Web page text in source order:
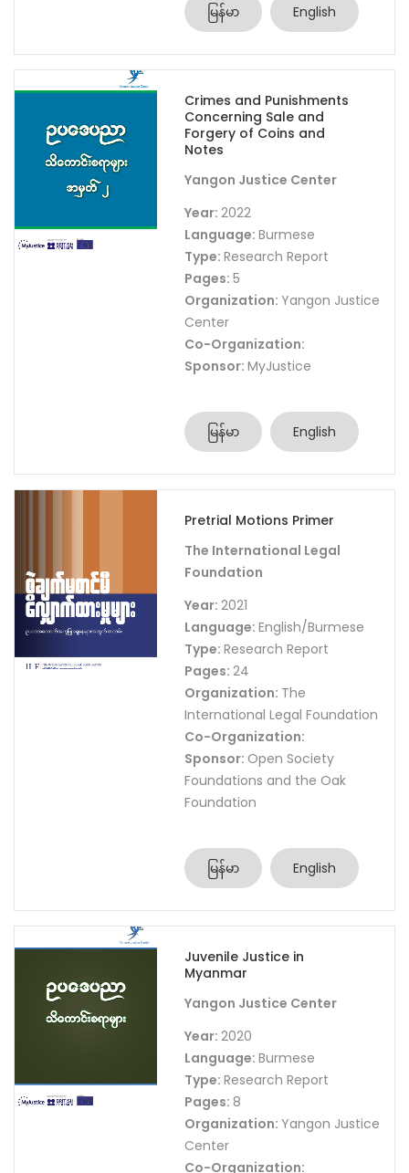
မြန်မာ English
Crimes and Punishments
Concerning Sale and
Forgery of Coins and
Notes
Yangon Justice Center
Year: 2022
Language: Burmese
Type: Research Report
Pages: 5
Organization: Yangon Justice
Center
Co-Organization:
Sponsor: MyJustice
မြန်မာ English
Pretrial Motions Primer
The International Legal
Foundation
Year: 2021
Language: English/Burmese
Type: Research Report
Pages: 24
Organization: The
International Legal Foundation
Co-Organization:
Sponsor: Open Society
Foundations and the Oak
Foundation
မြန်မာ English
Juvenile Justice in
Myanmar
Yangon Justice Center
Year: 2020
Language: Burmese
Type: Research Report
Pages: 8
Organization: Yangon Justice
Center
Co-Organization: